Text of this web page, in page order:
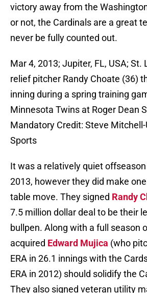
victory away from the
or not, the Cardinals are a great
never be fully counted out.
Mar 4, 2013; Jupiter, FL, USA; St.
relief pitcher Randy Choate (36)
inning during a spring training
Minnesota Twins at Roger Dean
Mandatory Credit: Steve Mitchell-
Sports
It was a relatively quiet
2013, however they did make
table move. They signed Randy
7.5 million dollar deal to be their
bullpen. Along with a full season
acquired Edward Mujica (who
ERA in 26.1 innings with the
ERA in 2012) should solidify the
They also signed veteran utility